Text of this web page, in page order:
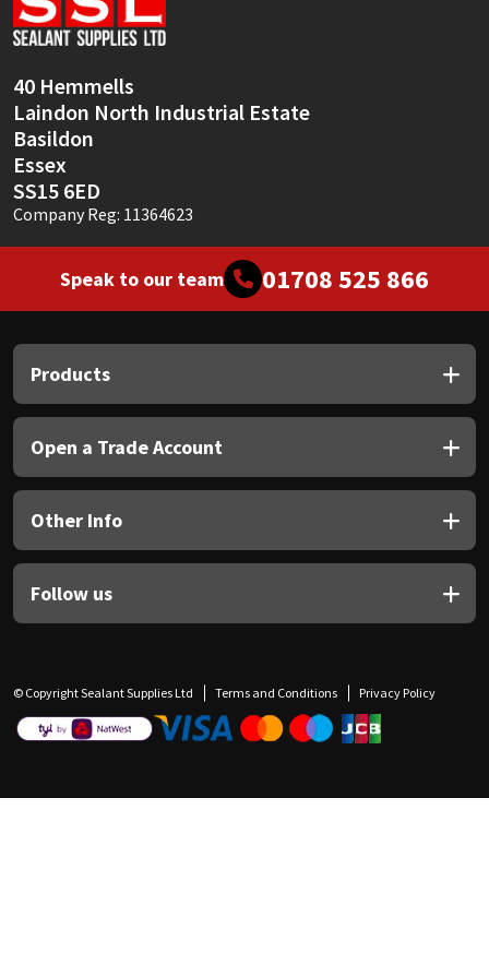
40 Hemmells
Laindon North Industrial Estate
Basildon
Essex
SS15 6ED
Company Reg: 11364623
Speak to our team 01708 525 866
Products
Open a Trade Account
Other Info
Follow us
© Copyright Sealant Supplies Ltd Terms and Conditions Privacy Policy
Soudal
Thompsons